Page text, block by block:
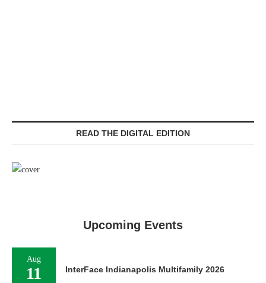
READ THE DIGITAL EDITION
Upcoming Events
Aug
11 InterFace Indianapolis Multifamily 2026